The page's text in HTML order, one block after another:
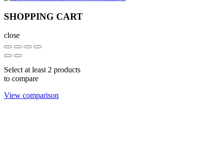
SHOPPING CART
close
Select at least 2 products
to compare
View comparison